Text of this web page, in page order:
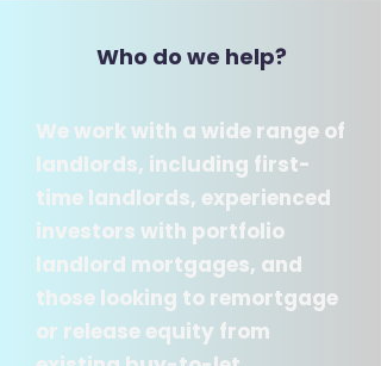
Who do we help?
We work with a wide range of
landlords, including first-
time landlords, experienced
investors with portfolio
landlord mortgages, and
those looking to remortgage
or release equity from